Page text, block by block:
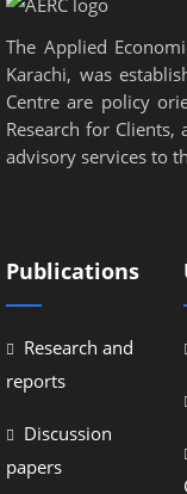
The Applied
Karachi, was
Centre are policy
Research for
advisory services to
Publications
Research and
reports
Discussion
papers